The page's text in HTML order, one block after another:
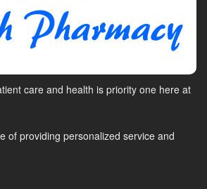
care and health is priority one here at
of providing personalized service and